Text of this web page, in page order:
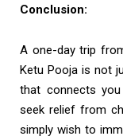
Conclusion:
A one-day trip
Ketu Pooja is not
that connects
seek relief from
simply wish to